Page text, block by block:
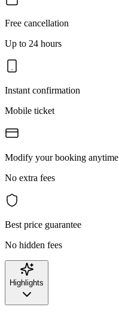
Free cancellation
Up to 24 hours
Instant confirmation
Mobile ticket
Modify your booking anytime
No extra fees
Best price guarantee
No hidden fees
Highlights